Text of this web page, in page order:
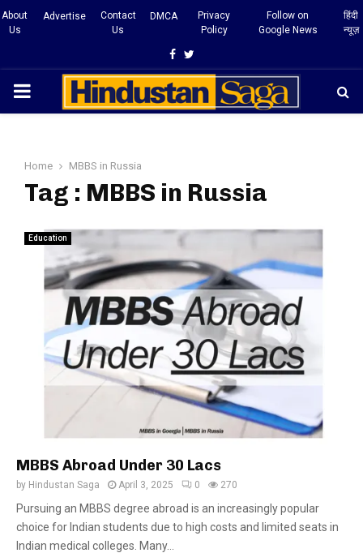
About
Us
Advertise
Contact
Us
DMCA
Privacy
Policy
Follow on
Google News
हिंदी
न्यूज़
Facebook
Twitter
PRIMARY
Home MBBS in Russia
Tag : MBBS in Russia
Education
MBBS Abroad Under 30 Lacs
by Hindustan Saga April 3, 2025 0 270
Pursuing an MBBS degree abroad is an increasingly popular
choice for Indian students due to high costs and limited seats in
Indian medical colleges. Many...